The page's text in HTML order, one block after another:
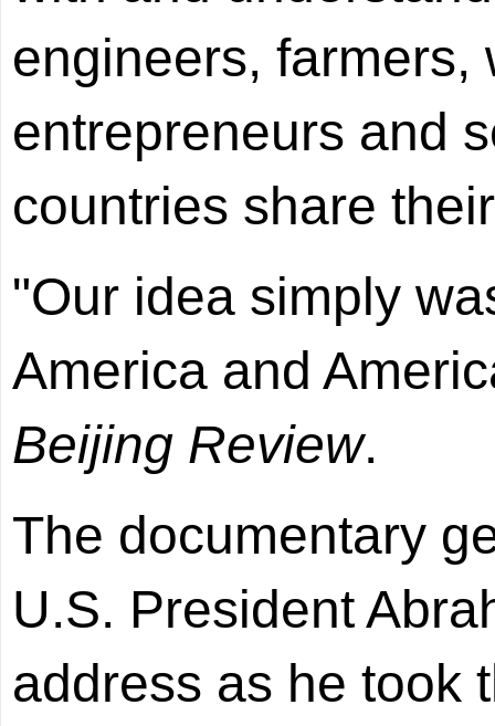
engineers, farmers,
entrepreneurs and
countries share
"Our idea simply
America and
Beijing Review.
The documentary
U.S. President
address as he took